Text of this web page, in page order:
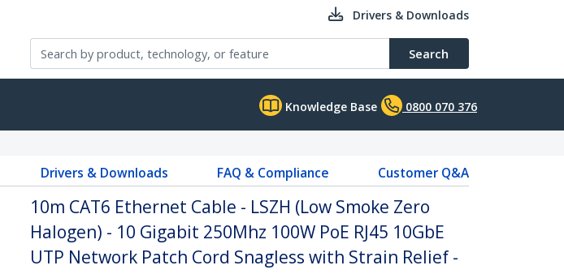
Drivers & Downloads
Search
Knowledge Base 0800 070 376
Drivers & Downloads FAQ & Compliance Customer Q&A
10m CAT6 Ethernet Cable - LSZH (Low Smoke Zero
Halogen) - 10 Gigabit 250Mhz 100W PoE RJ45 10GbE
UTP Network Patch Cord Snagless with Strain Relief -